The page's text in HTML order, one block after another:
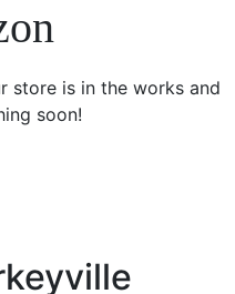
store is in the works and
soon!